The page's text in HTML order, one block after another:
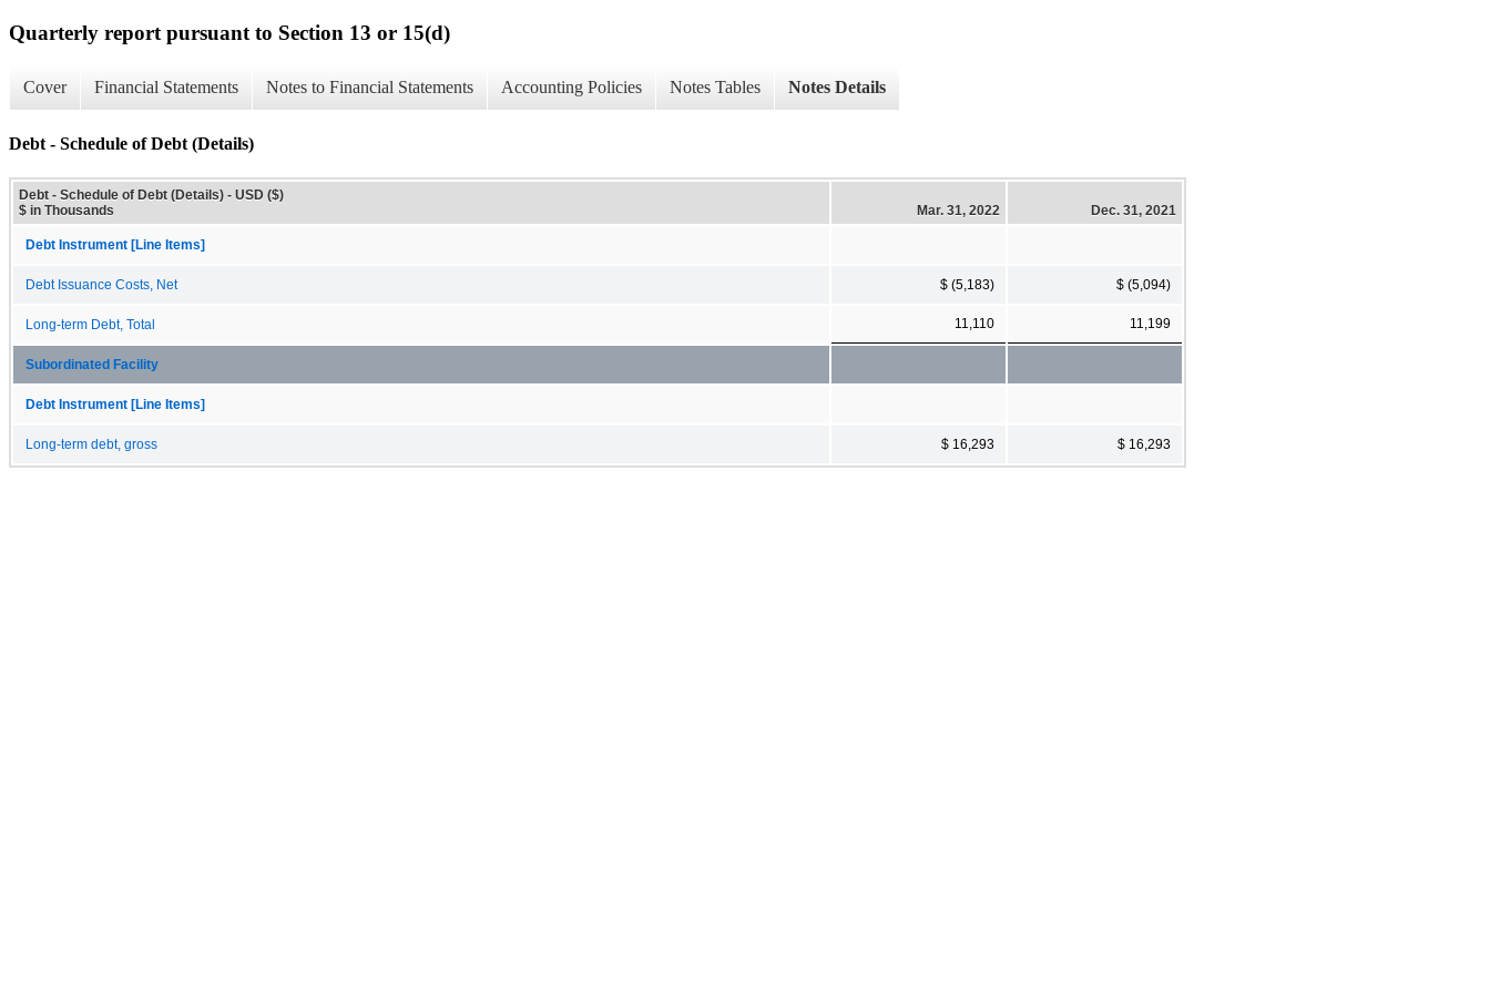
Quarterly report pursuant to Section 13 or 15(d)
Cover Financial Statements Notes to Financial Statements Accounting Policies Notes Tables Notes Details
Debt - Schedule of Debt (Details)
Debt - Schedule of Debt (Details) - USD ($)
$ in Thousands
Mar. 31, 2022 Dec. 31, 2021
Debt Instrument [Line Items]
Debt Issuance Costs, Net $ (5,183) $ (5,094)
Long-term Debt, Total 11,110 11,199
Subordinated Facility
Debt Instrument [Line Items]
Long-term debt, gross $ 16,293 $ 16,293